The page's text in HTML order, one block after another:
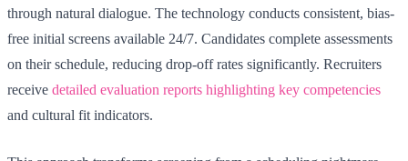
through natural dialogue. The technology conducts consistent, bias-
free initial screens available 24/7. Candidates complete assessments
on their schedule, reducing drop-off rates significantly. Recruiters
receive detailed evaluation reports highlighting key competencies
and cultural fit indicators.